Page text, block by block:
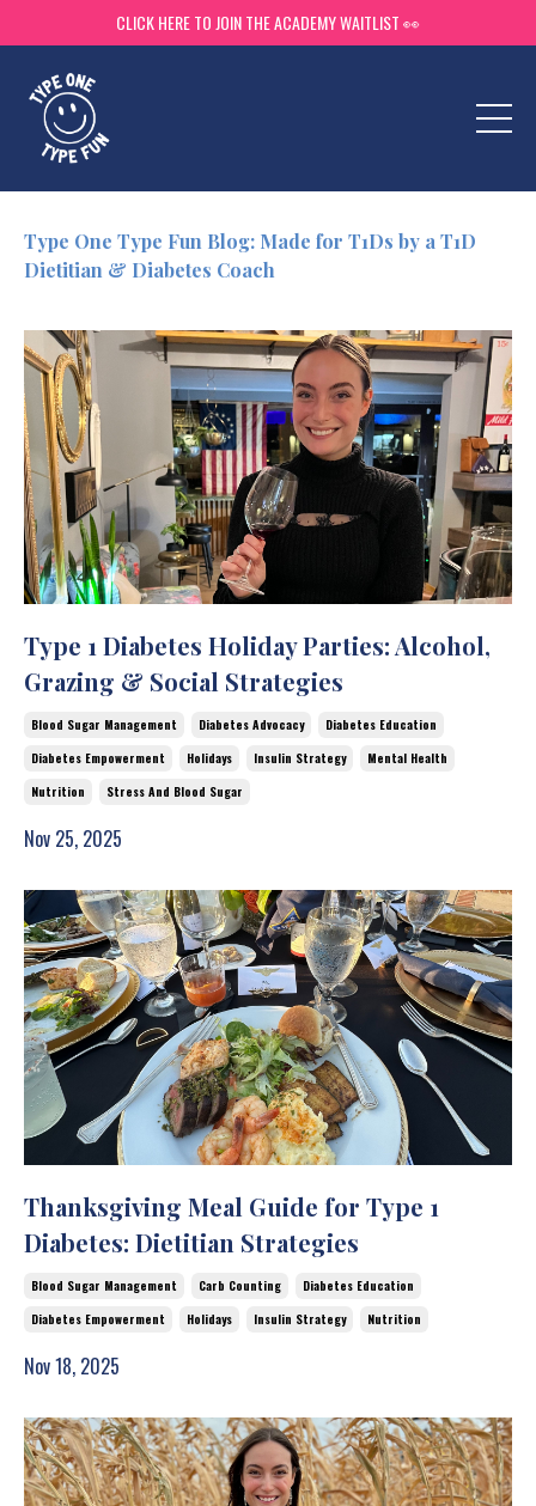
CLICK HERE TO JOIN THE ACADEMY WAITLIST 👀
Type One Type Fun Blog: Made for T1Ds by a T1D
Dietitian & Diabetes Coach
Type 1 Diabetes Holiday Parties: Alcohol,
Grazing & Social Strategies
Blood Sugar Management Diabetes Advocacy
Diabetes Education
Diabetes Empowerment
Holidays Insulin Strategy
Mental Health
Nutrition
Stress And Blood Sugar
Nov 25, 2025
Thanksgiving Meal Guide for Type 1
Diabetes: Dietitian Strategies
Blood Sugar Management Carb Counting
Diabetes Education
Diabetes Empowerment
Holidays Insulin Strategy Nutrition
Nov 18, 2025